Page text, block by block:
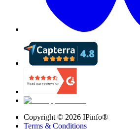
Copyright © 2026 IPinfo®
Terms & Conditions